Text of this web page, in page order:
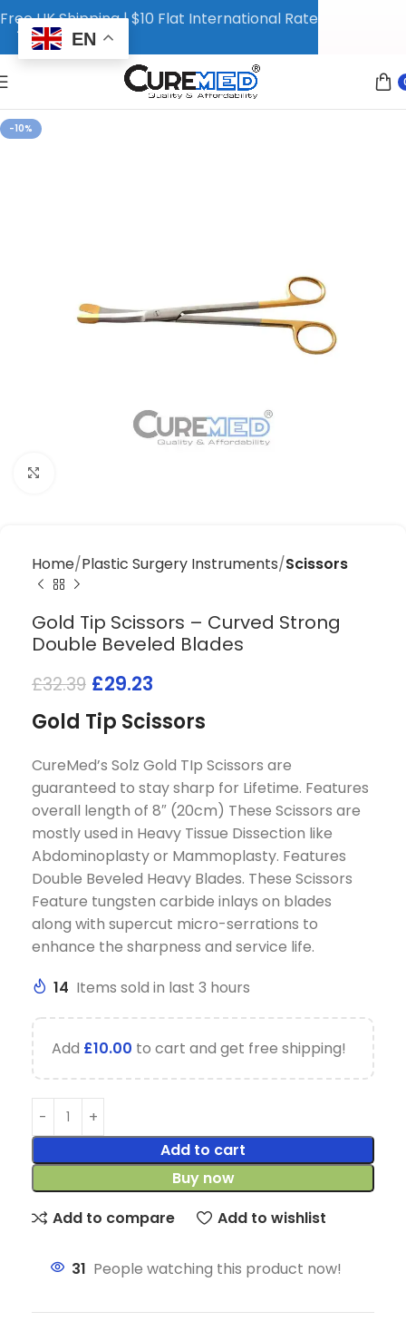
-10%
Home Plastic Surgery Instruments Scissors
Gold Tip Scissors – Curved Strong
Double Beveled Blades
£32.39 £29.23
Gold Tip Scissors
CureMed’s Solz Gold TIp Scissors are
guaranteed to stay sharp for Lifetime. Features
overall length of 8″ (20cm) These Scissors are
mostly used in Heavy Tissue Dissection like
Abdominoplasty or Mammoplasty. Features
Double Beveled Heavy Blades. These Scissors
Feature tungsten carbide inlays on blades
along with supercut micro-serrations to
enhance the sharpness and service life.
14 Items sold in last 3 hours
Add £10.00 to cart and get free shipping!
Add to cart
Buy now
Add to compare
Add to wishlist
31 People watching this product now!
Free UK Shipping | $10 Flat International Rate
EN